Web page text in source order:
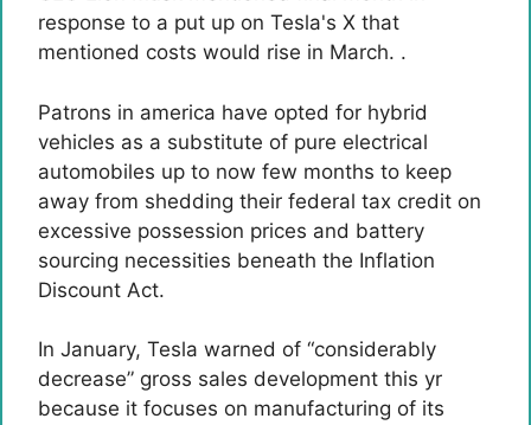
response to a put up on Tesla's X that
mentioned costs would rise in March. .
Patrons in america have opted for hybrid
vehicles as a substitute of pure electrical
automobiles up to now few months to keep
away from shedding their federal tax credit on
excessive possession prices and battery
sourcing necessities beneath the Inflation
Discount Act.
In January, Tesla warned of “considerably
decrease” gross sales development this yr
because it focuses on manufacturing of its